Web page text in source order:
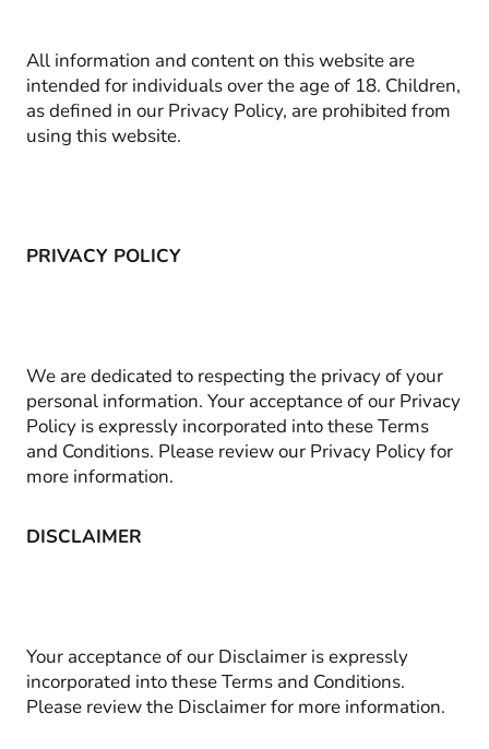
All information and content on this website are
intended for individuals over the age of 18. Children,
as defined in our Privacy Policy, are prohibited from
using this website.
PRIVACY POLICY
We are dedicated to respecting the privacy of your
personal information. Your acceptance of our Privacy
Policy is expressly incorporated into these Terms
and Conditions. Please review our Privacy Policy for
more information.
DISCLAIMER
Your acceptance of our Disclaimer is expressly
incorporated into these Terms and Conditions.
Please review the Disclaimer for more information.